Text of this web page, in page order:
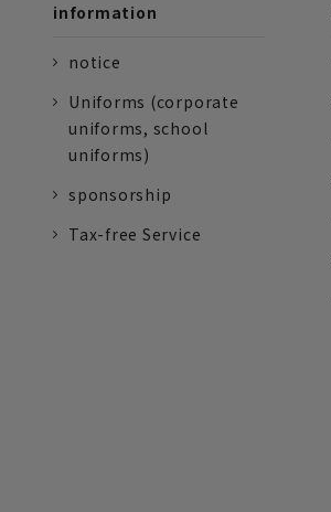
information
notice
Uniforms (corporate
uniforms, school
uniforms)
sponsorship
Tax-free Service